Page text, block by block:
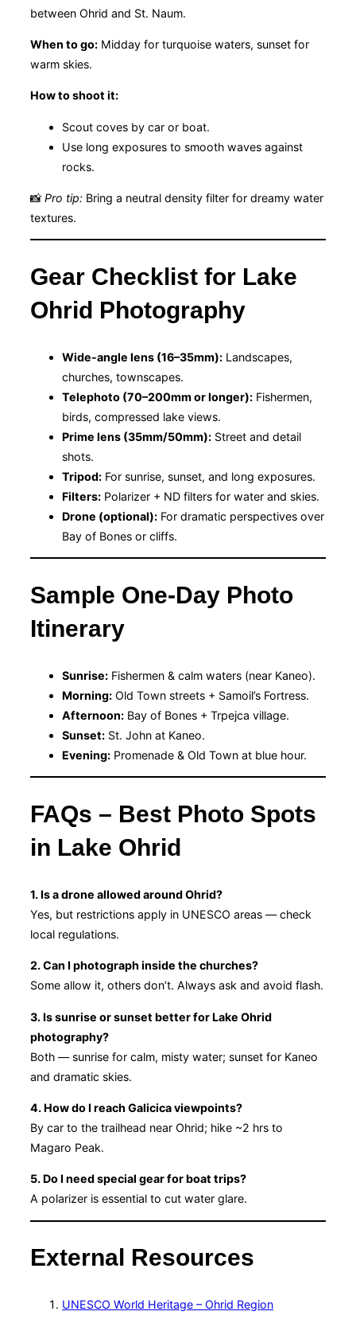
between Ohrid and St. Naum.
When to go: Midday for turquoise waters, sunset for
warm skies.
How to shoot it:
Scout coves by car or boat.
Use long exposures to smooth waves against
rocks.
📸Pro tip: Bring a neutral density filter for dreamy water
textures.
Gear Checklist for Lake
Ohrid Photography
Wide-angle lens (16–35mm): Landscapes,
churches, townscapes.
Telephoto (70–200mm or longer): Fishermen,
birds, compressed lake views.
Prime lens (35mm/50mm): Street and detail
shots.
Tripod: For sunrise, sunset, and long exposures.
Filters: Polarizer + ND filters for water and skies.
Drone (optional): For dramatic perspectives over
Bay of Bones or cliffs.
Sample One-Day Photo
Itinerary
Sunrise: Fishermen & calm waters (near Kaneo).
Morning: Old Town streets + Samoil’s Fortress.
Afternoon: Bay of Bones + Trpejca village.
Sunset: St. John at Kaneo.
Evening: Promenade & Old Town at blue hour.
FAQs – Best Photo Spots
in Lake Ohrid
1. Is a drone allowed around Ohrid?
Yes, but restrictions apply in UNESCO areas — check
local regulations.
2. Can I photograph inside the churches?
Some allow it, others don’t. Always ask and avoid flash.
3. Is sunrise or sunset better for Lake Ohrid
photography?
Both — sunrise for calm, misty water; sunset for Kaneo
and dramatic skies.
4. How do I reach Galicica viewpoints?
By car to the trailhead near Ohrid; hike ~2 hrs to
Magaro Peak.
5. Do I need special gear for boat trips?
A polarizer is essential to cut water glare.
External Resources
UNESCO World Heritage – Ohrid Region